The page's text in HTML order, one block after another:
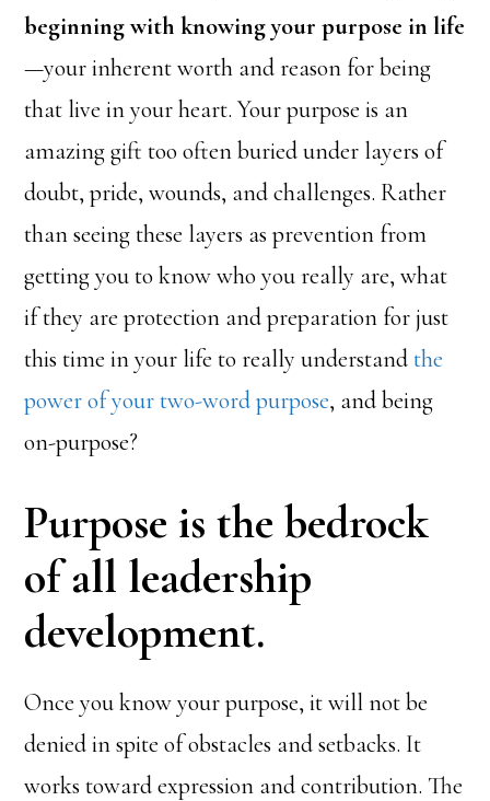
beginning with knowing your purpose in life
—your inherent worth and reason for being
that live in your heart. Your purpose is an
amazing gift too often buried under layers of
doubt, pride, wounds, and challenges. Rather
than seeing these layers as prevention from
getting you to know who you really are, what
if they are protection and preparation for just
this time in your life to really understandthe
power of your two-word purpose, and being
on-purpose?
Purpose is the bedrock
of all leadership
development.
Once you know your purpose, it will not be
denied in spite of obstacles and setbacks. It
works toward expression and contribution. The